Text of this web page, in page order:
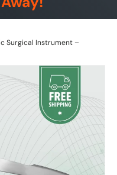
Surgical Instrument –